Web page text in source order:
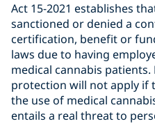
Act 15-2021 establishes
sanctioned or denied a
certification, benefit or
laws due to having
medical cannabis patients.
protection will not apply if
the use of medical
entails a real threat to